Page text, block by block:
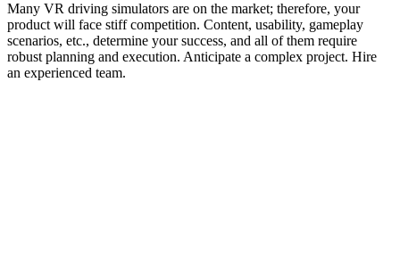
Many VR driving simulators are on the market; therefore, your
product will face stiff competition. Content, usability, gameplay
scenarios, etc., determine your success, and all of them require
robust planning and execution. Anticipate a complex project. Hire
an experienced team.